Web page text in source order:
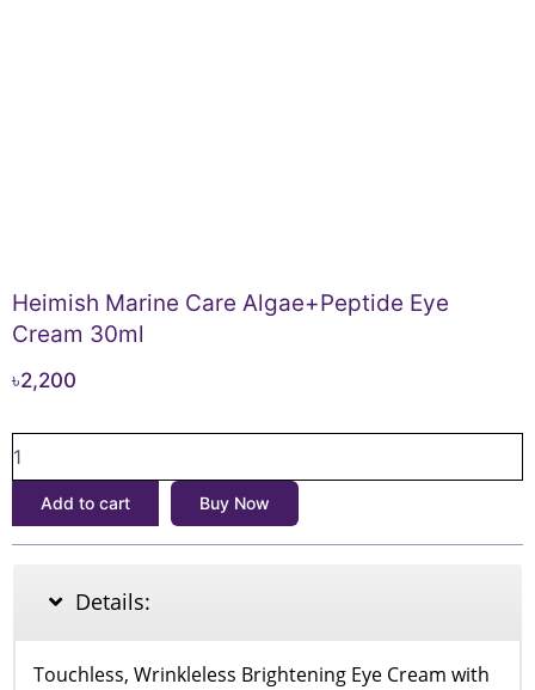
Heimish Marine Care Algae+Peptide Eye
Cream 30ml
৳2,200
Marine
Algae+Peptide
quantity
Add to cart Buy Now
Details:
Touchless, Wrinkleless Brightening Eye Cream with